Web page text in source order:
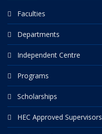
Faculties
Departments
Independent Centre
Programs
Scholarships
HEC Approved Supervisors